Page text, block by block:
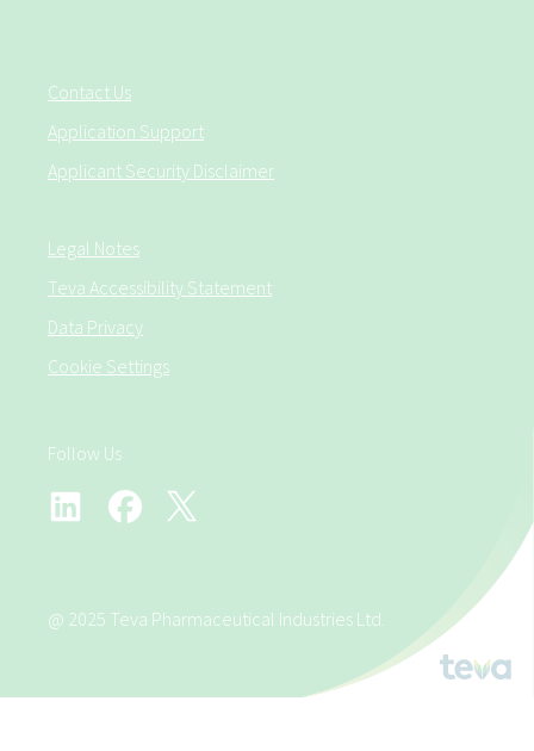
Contact Us
Application Support
Applicant Security Disclaimer
Legal Notes
Teva Accessibility Statement
Data Privacy
Cookie Settings
Follow Us
@ 2025 Teva Pharmaceutical Industries Ltd.